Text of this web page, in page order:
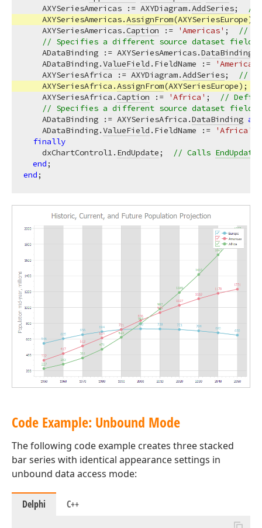
    AXYSeriesAmericas := AXYDiagram.
AddSeries;
//
    AXYSeriesAmericas.
AssignFrom
    AXYSeriesAmericas.
Caption := 'Americas' ;
//
// Specifies a different source dataset field
    ADataBinding := AXYSeriesAmericas.
DataBinding
    ADataBinding.
ValueField .FieldName :=
'Americas'
    AXYSeriesAfrica := AXYDiagram.
AddSeries;
//
    AXYSeriesAfrica.
AssignFrom(AXYSeriesEurope);
    AXYSeriesAfrica.
Caption := 'Africa' ;
//
// Specifies a different source dataset field
    ADataBinding := AXYSeriesAfrica.
DataBinding as
    ADataBinding.
ValueField .FieldName := 'Africa'
finally
    dxChartControl1.
EndUpdate; // Calls EndUpdate
end
end
Code Example: Unbound Mode
The following code example creates three stacked
bar series with identical appearance settings in
unbound data access mode:
Delphi C++